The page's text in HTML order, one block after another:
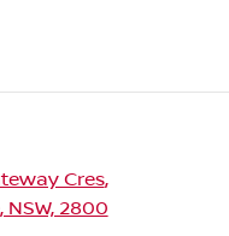
Cres,
NSW, 2800